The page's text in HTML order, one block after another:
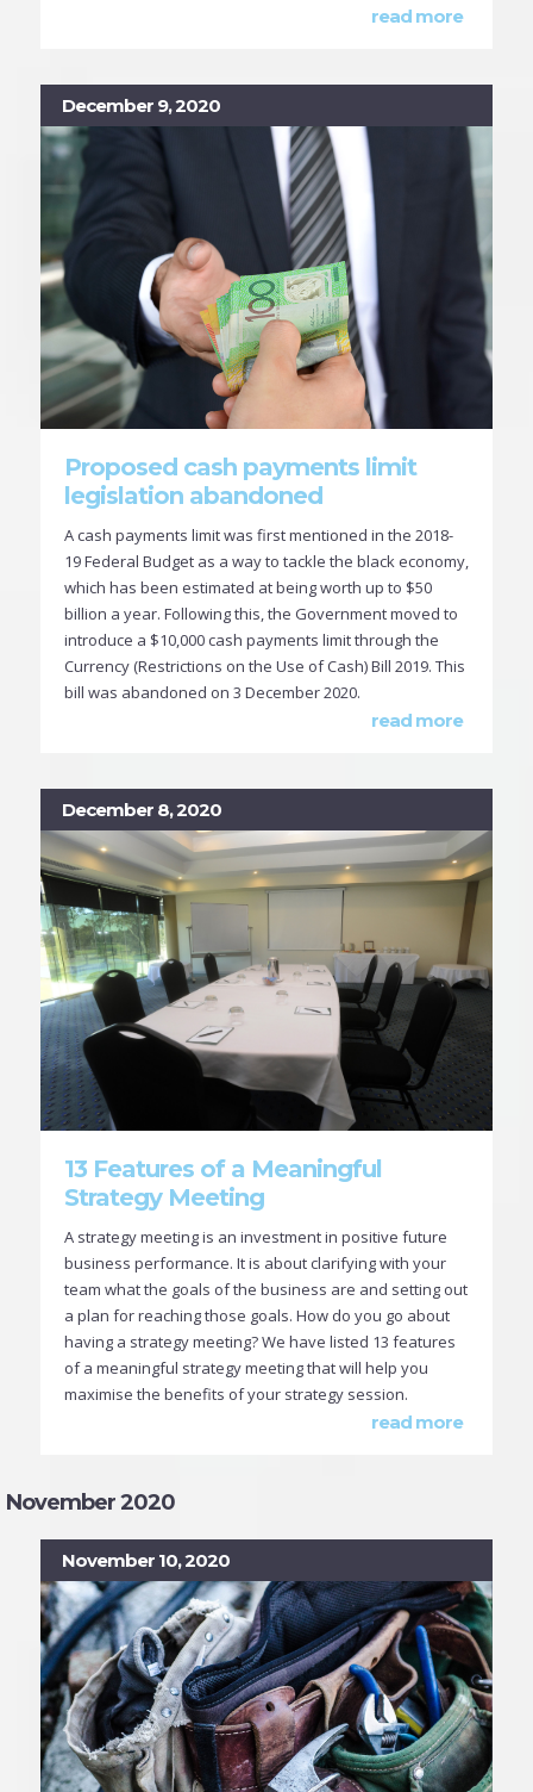
read more
December 9, 2020
Proposed cash payments limit
legislation abandoned
A cash payments limit was first mentioned in the 2018-
19 Federal Budget as a way to tackle the black economy,
which has been estimated at being worth up to $50
billion a year. Following this, the Government moved to
introduce a $10,000 cash payments limit through the
Currency (Restrictions on the Use of Cash) Bill 2019. This
bill was abandoned on 3 December 2020.
read more
December 8, 2020
13 Features of a Meaningful
Strategy Meeting
A strategy meeting is an investment in positive future
business performance. It is about clarifying with your
team what the goals of the business are and setting out
a plan for reaching those goals. How do you go about
having a strategy meeting? We have listed 13 features
of a meaningful strategy meeting that will help you
maximise the benefits of your strategy session.
read more
November 2020
November 10, 2020